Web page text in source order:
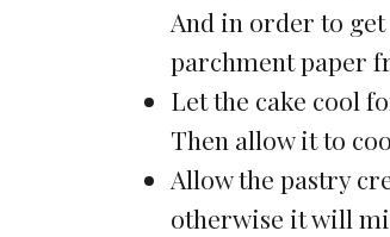
And in order to
parchment paper
Let the cake cool
Then allow it to
Allow the pastry
otherwise it will